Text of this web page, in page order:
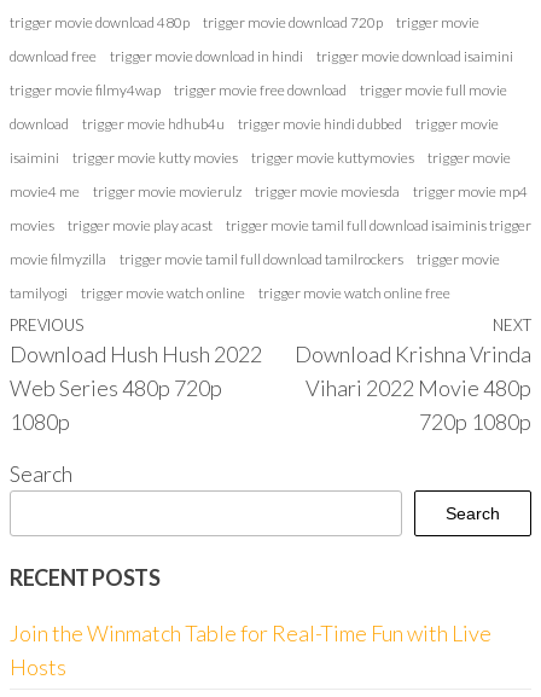
trigger movie download 480p
trigger movie download 720p
trigger movie
download free
trigger movie download in hindi
trigger movie download isaimini
trigger movie filmy4wap
trigger movie free download
trigger movie full movie
download
trigger movie hdhub4u trigger movie hindi dubbed
trigger movie
isaimini
trigger movie kutty movies trigger movie kuttymovies
trigger movie
movie4 me
trigger movie movierulz trigger movie moviesda
trigger movie mp4
movies
trigger movie play acast
trigger movie tamil full download isaiminis trigger
movie filmyzilla
trigger movie tamil full download tamilrockers
trigger movie
tamilyogi
trigger movie watch online trigger movie watch online free
Post
navigation
Previous
Post
PREVIOUS
Download Hush Hush 2022
Web Series 480p 720p
1080p
NEXT
Download Krishna Vrinda
Vihari 2022 Movie 480p
720p 1080p
Search
Search
RECENT POSTS
Join the Winmatch Table for Real-Time Fun with Live
Hosts